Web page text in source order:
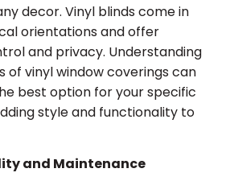
decor. Vinyl blinds come in
orientations and offer
and privacy. Understanding
vinyl window coverings can
best option for your specific
style and functionality to
and Maintenance